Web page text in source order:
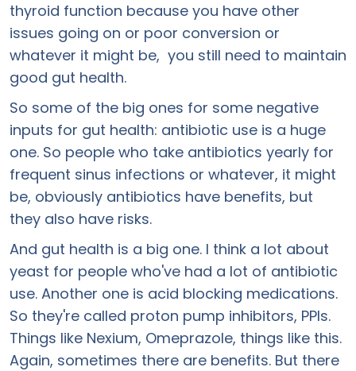
thyroid function because you have other
issues going on or poor conversion or
whatever it might be, you still need to maintain
good gut health.
So some of the big ones for some negative
inputs for gut health: antibiotic use is a huge
one. So people who take antibiotics yearly for
frequent sinus infections or whatever, it might
be, obviously antibiotics have benefits, but
they also have risks.
And gut health is a big one. I think a lot about
yeast for people who've had a lot of antibiotic
use. Another one is acid blocking medications.
So they're called proton pump inhibitors, PPIs.
Things like Nexium, Omeprazole, things like this.
Again, sometimes there are benefits. But there